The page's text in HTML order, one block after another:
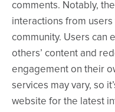
comments. Notably,
interactions from
community. Users can
others’ content and
engagement on their
services may vary, so
website for the latest